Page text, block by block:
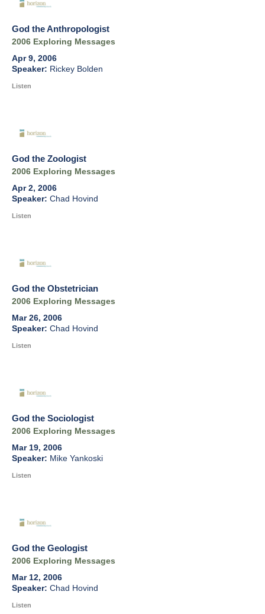
God the Anthropologist
2006 Exploring Messages
Apr 9, 2006
Rickey Bolden
Listen
God the Zoologist
2006 Exploring Messages
Apr 2, 2006
Chad Hovind
Listen
God the Obstetrician
2006 Exploring Messages
Mar 26, 2006
Chad Hovind
Listen
God the Sociologist
2006 Exploring Messages
Mar 19, 2006
Mike Yankoski
Listen
God the Geologist
2006 Exploring Messages
Mar 12, 2006
Chad Hovind
Listen